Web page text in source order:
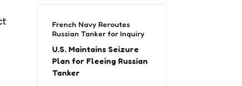
French Navy Reroutes
Russian Tanker for Inquiry
U.S. Maintains Seizure
Plan for Fleeing Russian
Tanker